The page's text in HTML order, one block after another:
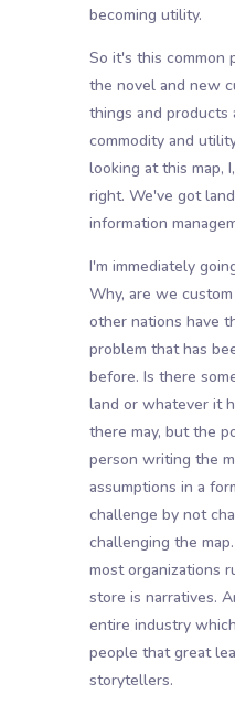
becoming utility.
So it's this common
the novel and new
things and products
commodity and
looking at this map,
right. We've got
information
I'm immediately
Why, are we
other nations have
problem that has
before. Is there
land or whatever it
there may, but the
person writing the
assumptions in a
challenge by not
challenging the
most organizations
store is narratives.
entire industry
people that great
storytellers.